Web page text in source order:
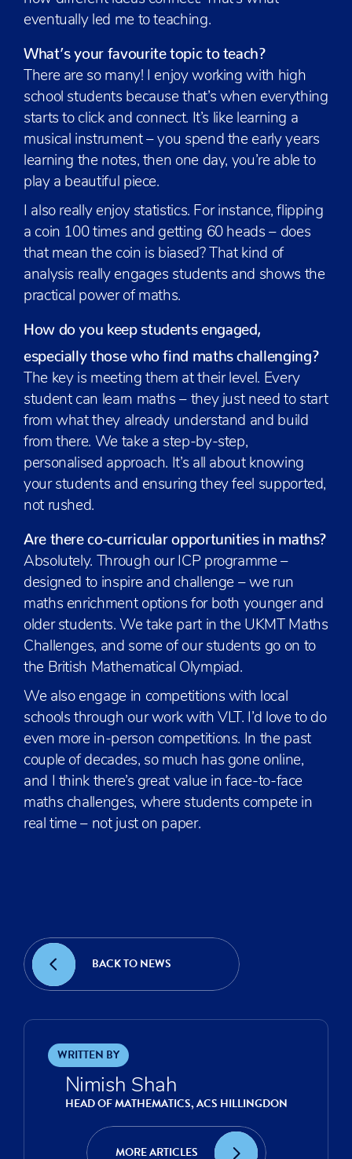
eventually led me to teaching.
What’s your favourite topic to teach?
There are so many! I enjoy working with high
school students because that’s when everything
starts to click and connect. It’s like learning a
musical instrument – you spend the early years
learning the notes, then one day, you’re able to
play a beautiful piece.
I also really enjoy statistics. For instance, flipping
a coin 100 times and getting 60 heads – does
that mean the coin is biased? That kind of
analysis really engages students and shows the
practical power of maths.
How do you keep students engaged,
especially those who find maths challenging?
The key is meeting them at their level. Every
student can learn maths – they just need to start
from what they already understand and build
from there. We take a step-by-step,
personalised approach. It’s all about knowing
your students and ensuring they feel supported,
not rushed.
Are there co-curricular opportunities in maths?
Absolutely. Through our ICP programme –
designed to inspire and challenge – we run
maths enrichment options for both younger and
older students. We take part in the UKMT Maths
Challenges, and some of our students go on to
the British Mathematical Olympiad.
We also engage in competitions with local
schools through our work with VLT. I’d love to do
even more in-person competitions. In the past
couple of decades, so much has gone online,
and I think there’s great value in face-to-face
maths challenges, where students compete in
real time – not just on paper.
BACK TO NEWS
WRITTEN BY
Nimish Shah
HEAD OF MATHEMATICS, ACS HILLINGDON
MORE ARTICLES